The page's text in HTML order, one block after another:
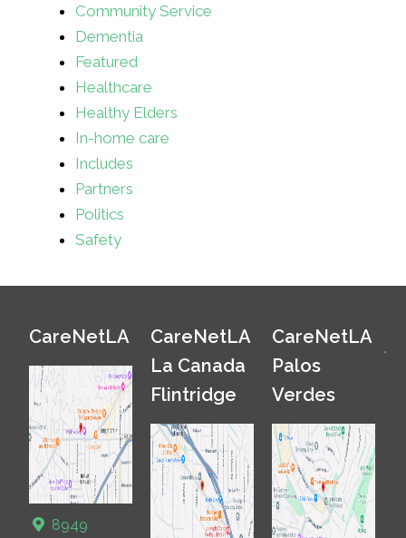
Community Service
Dementia
Featured
Healthcare
Healthy Elders
In-home care
Includes
Partners
Politics
Safety
CareNetLA
8949
CareNetLA
La Canada
Flintridge
CareNetLA
Palos
Verdes